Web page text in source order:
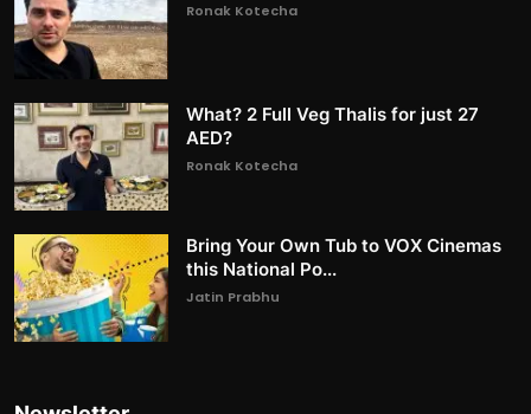
Ronak Kotecha
What? 2 Full Veg Thalis for just 27
AED?
Ronak Kotecha
Bring Your Own Tub to VOX Cinemas
this National Po...
Jatin Prabhu